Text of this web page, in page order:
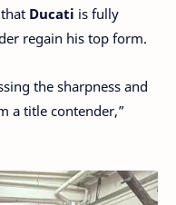
Ducati is fully
regain his top form.
the sharpness and
a title contender,”